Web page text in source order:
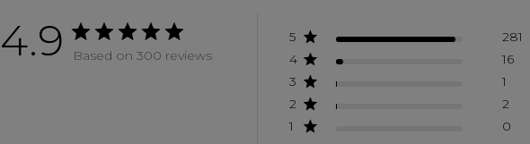
4.9 Based on 300 reviews
5
281
4
16
3
1
2
2
1
0